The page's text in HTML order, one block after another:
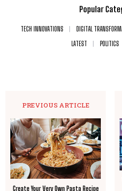
Popular
TECH INNOVATIONS DIGITAL
LATEST
POLITICS
PREVIOUS ARTICLE
Create Your Very Own Pasta Recipe